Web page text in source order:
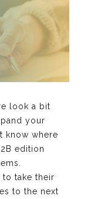
look a bit
your
know where
edition
to take their
to the next